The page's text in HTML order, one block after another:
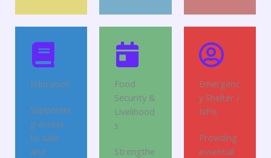
Education
Supportin
g access
to safe
and
Food
Security &
Livelihood
s
Strengthe
Emergenc
y Shelter /
NFIs
Providing
essential